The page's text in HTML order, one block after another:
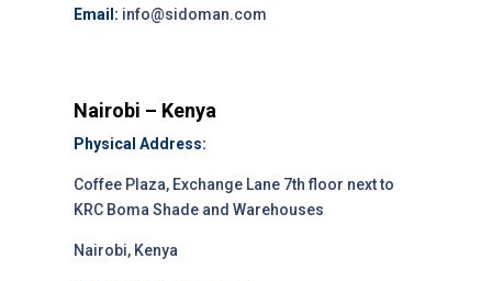
Email: info@sidoman.com
Nairobi – Kenya
Physical Address:
Coffee Plaza, Exchange Lane 7th floor next to
KRC Boma Shade and Warehouses
Nairobi, Kenya